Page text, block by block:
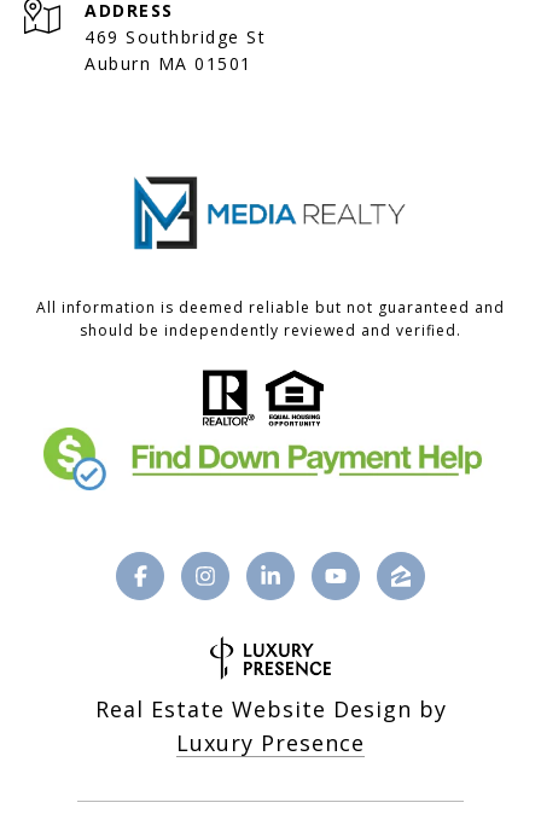
ADDRESS
469 Southbridge St
Auburn MA 01501
All information is deemed reliable but not guaranteed and
should be independently reviewed and verified.
Real Estate Website Design by
Luxury Presence